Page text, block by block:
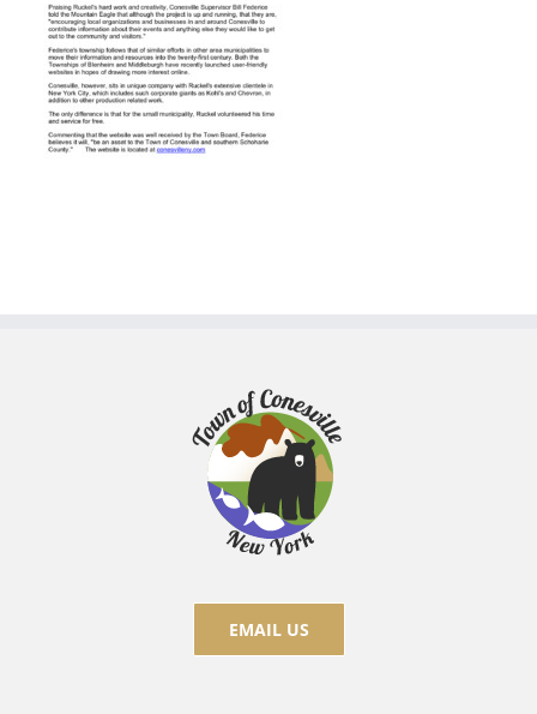
EMAIL US